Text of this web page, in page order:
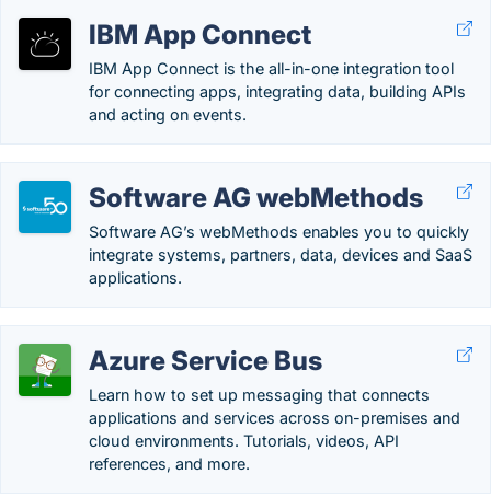
IBM App Connect
IBM App Connect is the all-in-one integration tool
for connecting apps, integrating data, building APIs
and acting on events.
Software AG webMethods
Software AG’s webMethods enables you to quickly
integrate systems, partners, data, devices and SaaS
applications.
Azure Service Bus
Learn how to set up messaging that connects
applications and services across on-premises and
cloud environments. Tutorials, videos, API
references, and more.